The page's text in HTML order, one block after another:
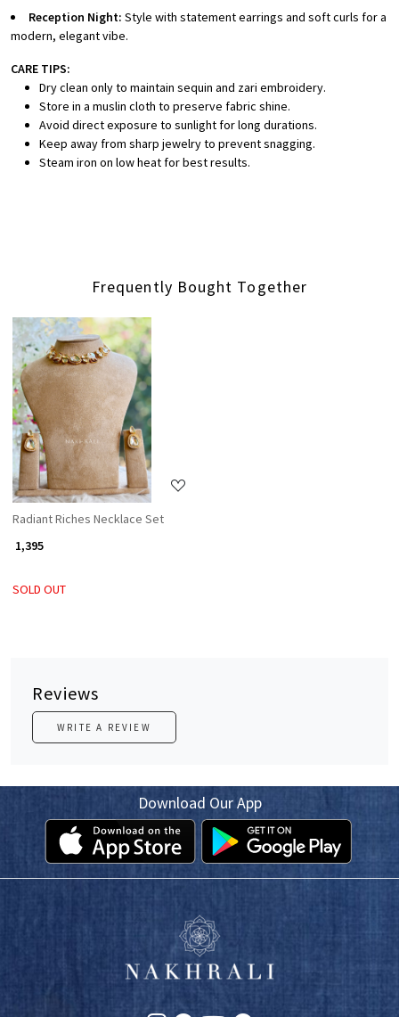
Reception Night: Style with statement earrings and soft curls for a
modern, elegant vibe.
CARE TIPS:
Dry clean only to maintain sequin and zari embroidery.
Store in a muslin cloth to preserve fabric shine.
Avoid direct exposure to sunlight for long durations.
Keep away from sharp jewelry to prevent snagging.
Steam iron on low heat for best results.
Frequently Bought Together
Loading...
Radiant Riches Necklace Set
₹ 1,395
SOLD OUT
Reviews
WRITE A REVIEW
Download Our App